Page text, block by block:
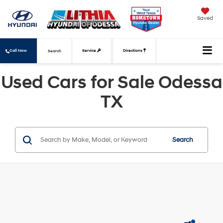
Saved
Call Now Service Directions
Search
Used Cars for Sale Odessa
TX
Search